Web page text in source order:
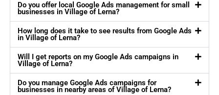
Do you offer local Google Ads management for small
businesses in Village of Lerna?
How long does it take to see results from Google Ads
in Village of Lerna?
Will I get reports on my Google Ads campaigns in
Village of Lerna?
Do you manage Google Ads campaigns for
businesses in nearby areas of Village of Lerna?